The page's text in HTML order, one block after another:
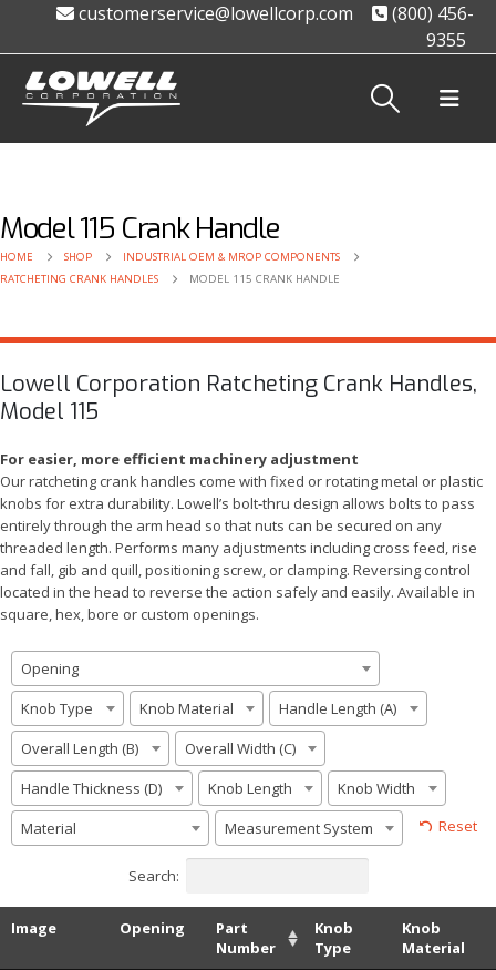
customerservice@lowellcorp.com
(800) 456-
9355
Model 115 Crank Handle
HOME SHOP
INDUSTRIAL OEM & MROP COMPONENTS
RATCHETING CRANK HANDLES
MODEL 115 CRANK HANDLE
Lowell Corporation Ratcheting Crank Handles,
Model 115
For easier, more efficient machinery adjustment
Our ratcheting crank handles come with fixed or rotating metal or plastic
knobs for extra durability. Lowell’s bolt-thru design allows bolts to pass
entirely through the arm head so that nuts can be secured on any
threaded length. Performs many adjustments including cross feed, rise
and fall, gib and quill, positioning screw, or clamping. Reversing control
located in the head to reverse the action safely and easily. Available in
square, hex, bore or custom openings.
Opening
Knob Type
Knob Material
Handle Length (A)
Overall Length (B)
Overall Width (C)
Handle Thickness (D)
Knob Length
Knob Width
Material
Measurement System Reset
Search:
Image Opening
Part
Number
Knob
Type
Knob
Material